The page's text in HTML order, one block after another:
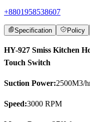
+8801958538607
Specification Policy
HY-927 Smiss Kitchen
Touch Switch
Suction Power:2500M3/
Speed:3000 RPM